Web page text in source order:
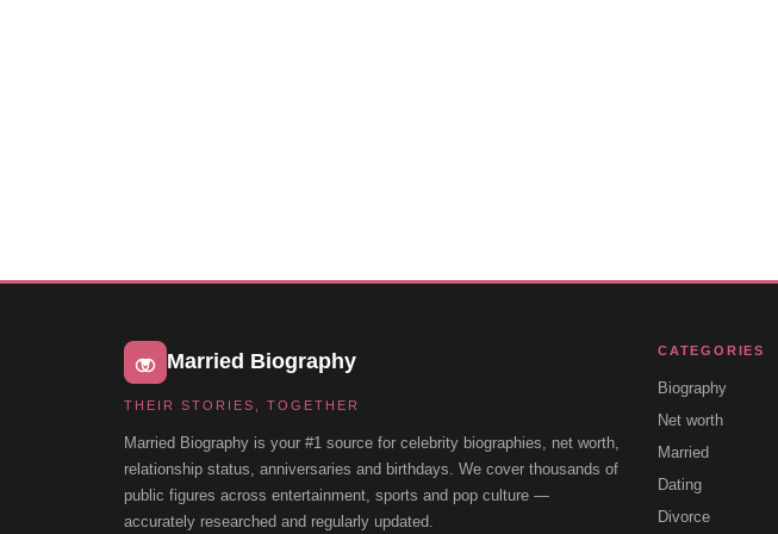
Married Biography
THEIR STORIES, TOGETHER
Married Biography is your #1 source for celebrity biographies, net worth,
relationship status, anniversaries and birthdays. We cover thousands of
public figures across entertainment, sports and pop culture —
accurately researched and regularly updated.
CATEGORIES
Biography
Net worth
Married
Dating
Divorce